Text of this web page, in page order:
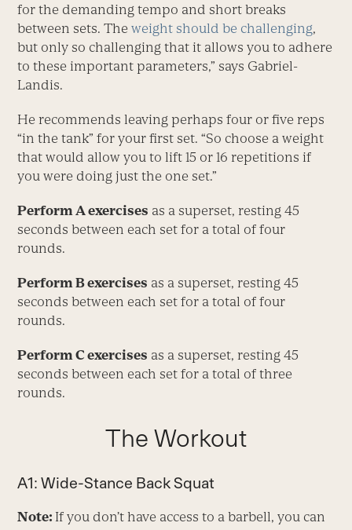
for the demanding tempo and short breaks
between sets. Theweight should be challenging,
but only so challenging that it allows you to adhere
to these important parameters,” says Gabriel-
Landis.
He recommends leaving perhaps four or five reps
“in the tank” for your first set. “So choose a weight
that would allow you to lift 15 or 16 repetitions if
you were doing just the one set.”
Perform A exercises as a superset, resting 45
seconds between each set for a total of four
rounds.
Perform B exercises as a superset, resting 45
seconds between each set for a total of four
rounds.
Perform C exercises as a superset, resting 45
seconds between each set for a total of three
rounds.
The Workout
A1: Wide-Stance Back Squat
Note: If you don’t have access to a barbell, you can